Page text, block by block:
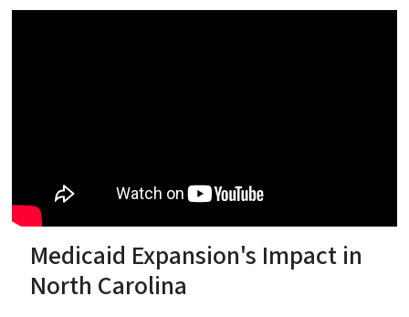
Medicaid Expansion's Impact in
North Carolina